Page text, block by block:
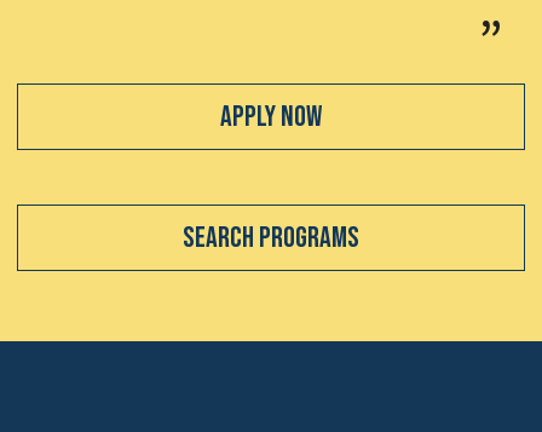
Apply Now
Search Programs